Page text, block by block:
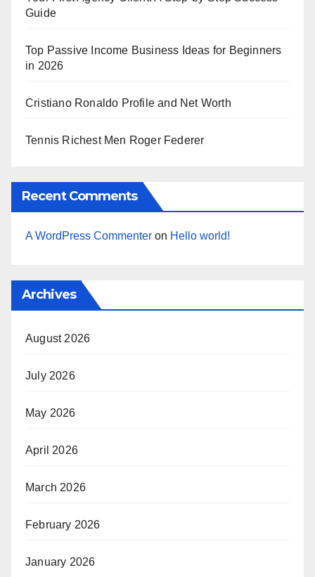
Guide
Top Passive Income Business Ideas for Beginners
in 2026
Cristiano Ronaldo Profile and Net Worth
Tennis Richest Men Roger Federer
Recent Comments
A WordPress Commenter on Hello world!
Archives
August 2026
July 2026
May 2026
April 2026
March 2026
February 2026
January 2026